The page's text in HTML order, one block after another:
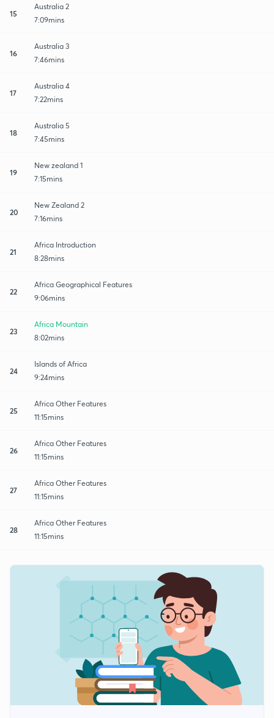
15
Australia 2
7:09mins
16
Australia 3
7:46mins
17
Australia 4
7:22mins
18
Australia 5
7:45mins
19
New zealand 1
7:15mins
20
New Zealand 2
7:16mins
21
Africa Introduction
8:28mins
22
Africa Geographical Features
9:06mins
23
Africa Mountain
8:02mins
24
Islands of Africa
9:24mins
25
Africa Other Features
11:15mins
26
Africa Other Features
11:15mins
27
Africa Other Features
11:15mins
28
Africa Other Features
11:15mins